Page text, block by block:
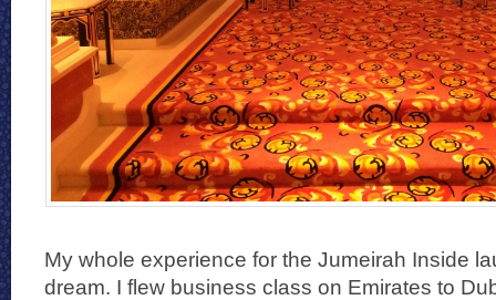
My whole experience for the Jumeirah Inside
dream. I flew business class on Emirates to